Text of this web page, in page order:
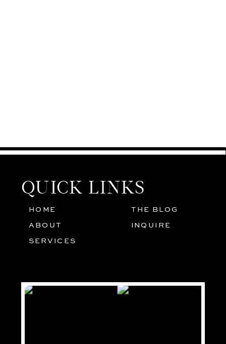
INQUIRE
THE BLOG
03
SERVICES
02
ABOUT
HOME
QUICK LINKS